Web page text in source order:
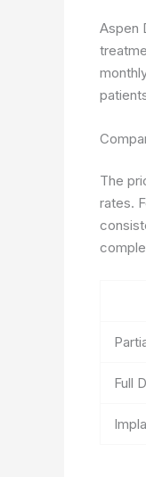
Aspen
The
rates.
Full